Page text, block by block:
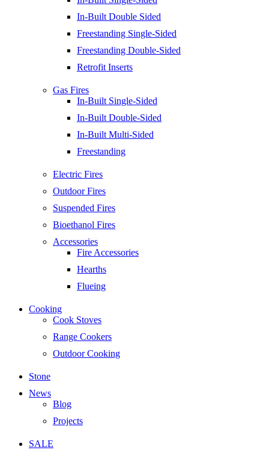
In-Built Double Sided
Freestanding Single-Sided
Freestanding Double-Sided
Retrofit Inserts
Gas Fires
In-Built Single-Sided
In-Built Double-Sided
In-Built Multi-Sided
Freestanding
Electric Fires
Outdoor Fires
Suspended Fires
Bioethanol Fires
Accessories
Fire Accessories
Hearths
Flueing
Cooking
Cook Stoves
Range Cookers
Outdoor Cooking
Stone
News
Blog
Projects
SALE